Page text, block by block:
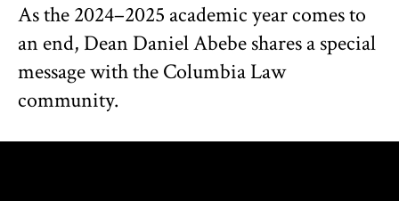
As the 2024–2025 academic year comes to
an end, Dean Daniel Abebe shares a special
message with the Columbia Law
community.